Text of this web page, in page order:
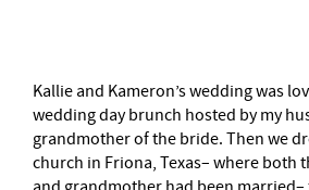
Kallie and Kameron’s wedding was
wedding day brunch hosted by my
grandmother of the bride. Then we
church in Friona, Texas– where both